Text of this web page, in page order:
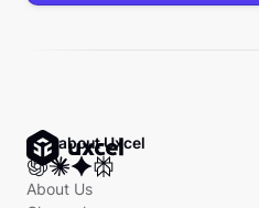
Ask about Uxcel
About Us